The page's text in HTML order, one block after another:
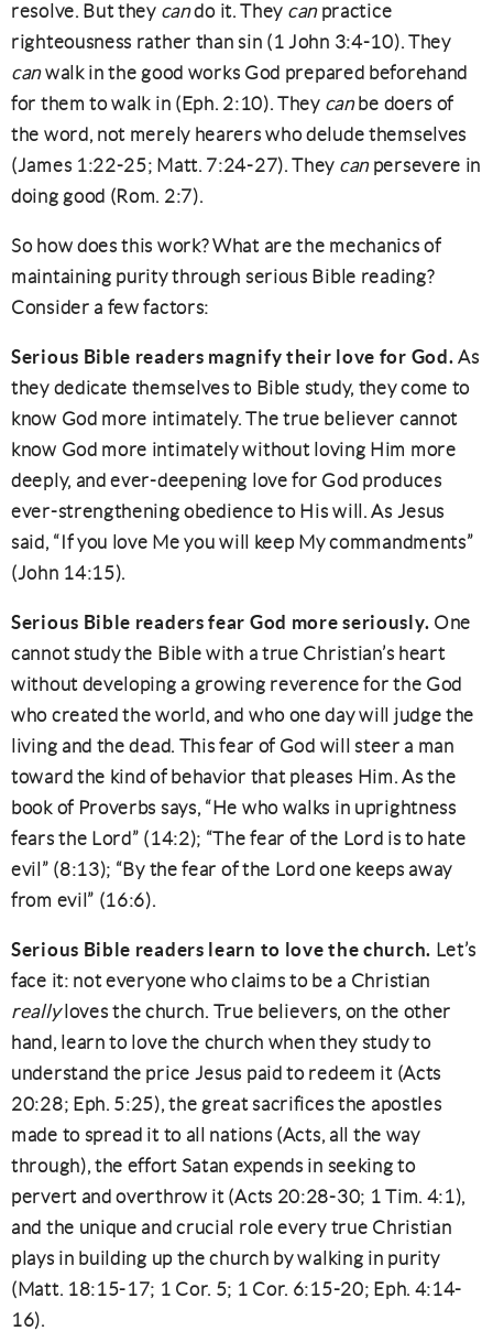
resolve. But they cando it. They canpractice
righteousness rather than sin (1 John 3:4-10). They
canwalk in the good works God prepared beforehand
for them to walk in (Eph. 2:10). They canbe doers of
the word, not merely hearers who delude themselves
(James 1:22-25; Matt. 7:24-27). They canpersevere in
doing good (Rom. 2:7).
So how does this work? What are the mechanics of
maintaining purity through serious Bible reading?
Consider a few factors:
Serious Bible readers magnify their love for God. As
they dedicate themselves to Bible study, they come to
know God more intimately. The true believer cannot
know God more intimately without loving Him more
deeply, and ever-deepening love for God produces
ever-strengthening obedience to His will. As Jesus
said, “If you love Me you will keep My commandments”
(John 14:15).
Serious Bible readers fear God more seriously. One
cannot study the Bible with a true Christian’s heart
without developing a growing reverence for the God
who created the world, and who one day will judge the
living and the dead. This fear of God will steer a man
toward the kind of behavior that pleases Him. As the
book of Proverbs says, “He who walks in uprightness
fears the Lord” (14:2); “The fear of the Lord is to hate
evil” (8:13); “By the fear of the Lord one keeps away
from evil” (16:6).
Serious Bible readers learn to love the church. Let’s
face it: not everyone who claims to be a Christian
reallyloves the church. True believers, on the other
hand, learn to love the church when they study to
understand the price Jesus paid to redeem it (Acts
20:28; Eph. 5:25), the great sacrifices the apostles
made to spread it to all nations (Acts, all the way
through), the effort Satan expends in seeking to
pervert and overthrow it (Acts 20:28-30; 1 Tim. 4:1),
and the unique and crucial role every true Christian
plays in building up the church by walking in purity
(Matt. 18:15-17; 1 Cor. 5; 1 Cor. 6:15-20; Eph. 4:14-
16).